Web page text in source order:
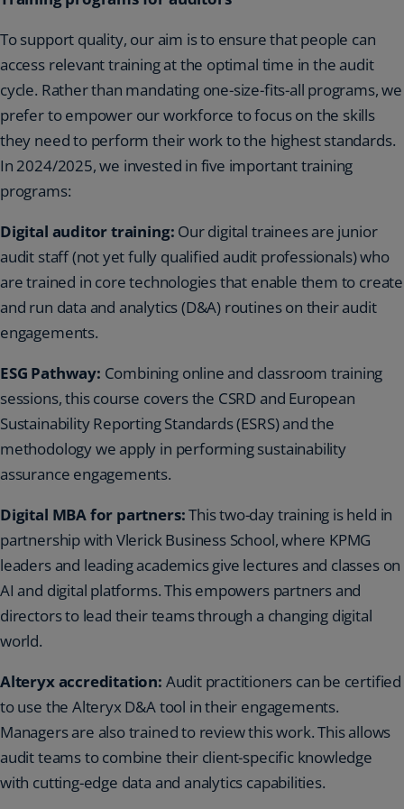
To support quality, our aim is to ensure that people can
access relevant training at the optimal time in the audit
cycle. Rather than mandating one-size-fits-all programs, we
prefer to empower our workforce to focus on the skills
they need to perform their work to the highest standards.
In 2024/2025, we invested in five important training
programs:
Digital auditor training: Our digital trainees are junior
audit staff (not yet fully qualified audit professionals) who
are trained in core technologies that enable them to create
and run data and analytics (D&A) routines on their audit
engagements.
ESG Pathway: Combining online and classroom training
sessions, this course covers the CSRD and European
Sustainability Reporting Standards (ESRS) and the
methodology we apply in performing sustainability
assurance engagements.
Digital MBA for partners:This two-day training is held in
partnership with Vlerick Business School, where KPMG
leaders and leading academics give lectures and classes on
AI and digital platforms. This empowers partners and
directors to lead their teams through a changing digital
world.
Alteryx accreditation: Audit practitioners can be certified
to use the Alteryx D&A tool in their engagements.
Managers are also trained to review this work. This allows
audit teams to combine their client-specific knowledge
with cutting-edge data and analytics capabilities.